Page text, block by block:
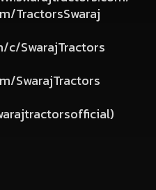
TractorsSwaraj
c/SwarajTractors
SwarajTractors